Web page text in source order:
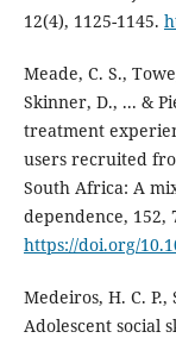
12(4), 1125-1145.
Meade, C. S.,
Skinner, D., ... &
treatment
users recruited
South Africa: A
dependence, 152,
https://doi.org/
Medeiros, H. C.
Adolescent social